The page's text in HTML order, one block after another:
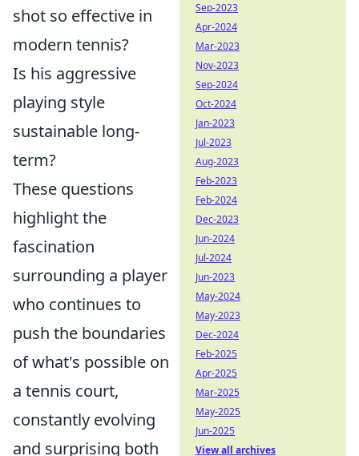
shot so effective in
modern tennis?
Is his aggressive
playing style
sustainable long-
term?
These questions
highlight the
fascination
surrounding a player
who continues to
push the boundaries
of what's possible on
a tennis court,
constantly evolving
and surprising both
Sep-2023
Apr-2024
Mar-2023
Nov-2023
Sep-2024
Oct-2024
Jan-2023
Jul-2023
Aug-2023
Feb-2023
Feb-2024
Dec-2023
Jun-2024
Jul-2024
Jun-2023
May-2024
May-2023
Dec-2024
Feb-2025
Apr-2025
Mar-2025
May-2025
Jun-2025
View all archives